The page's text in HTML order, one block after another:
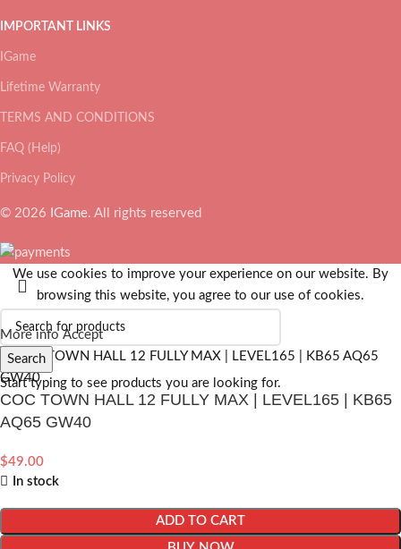
IMPORTANT LINKS
IGame
Lifetime Warranty
TERMS AND CONDITIONS
FAQ (Help)
Privacy Policy
© 2026 IGame. All rights reserved
Search
Start typing to see products you are looking for.
We use cookies to improve your experience on our website. By
browsing this website, you agree to our use of cookies.
More info Accept
COC TOWN HALL 12 FULLY MAX | LEVEL165 | KB65
AQ65 GW40
$49.00
In stock
ADD TO CART